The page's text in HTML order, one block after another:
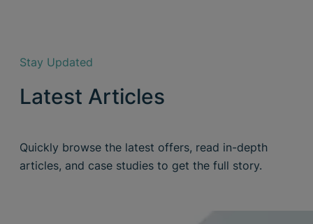
Stay Updated
Latest Articles
Quickly browse the latest offers, read in-depth
articles, and case studies to get the full story.